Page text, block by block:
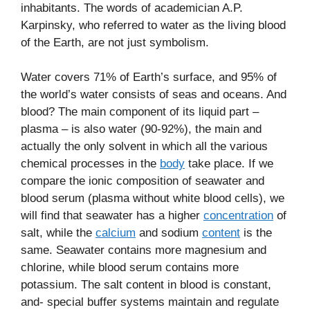
inhabitants. The words of academician A.P.
Karpinsky, who referred to water as the living blood
of the Earth, are not just symbolism.
Water covers 71% of Earth’s surface, and 95% of
the world’s water consists of seas and oceans. And
blood? The main component of its liquid part –
plasma – is also water (90-92%), the main and
actually the only solvent in which all the various
chemical processes in the body take place. If we
compare the ionic composition of seawater and
blood serum (plasma without white blood cells), we
will find that seawater has a higher concentration of
salt, while the calcium and sodium content is the
same. Seawater contains more magnesium and
chlorine, while blood serum contains more
potassium. The salt content in blood is constant,
and- special buffer systems maintain and regulate